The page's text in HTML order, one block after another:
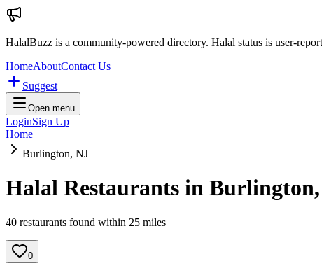
HalalBuzz is a community-powered directory. Halal status is user-
HomeAboutContact Us
Suggest
Open menu
LoginSign Up
Home
Burlington, NJ
Halal Restaurants in Burlington,
40 restaurants found within 25 miles
0